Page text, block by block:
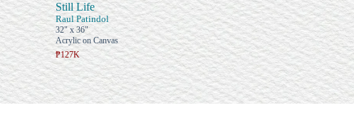
Still Life
Raul Patindol
32" x 36"
Acrylic on Canvas
₱127K